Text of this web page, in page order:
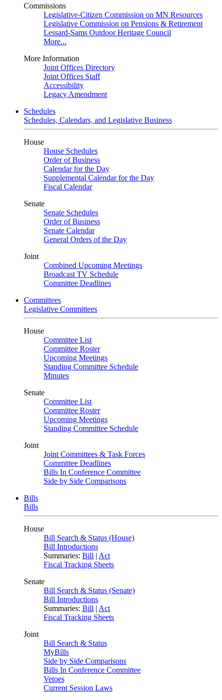
Commissions
Legislative-Citizen Commission on MN Resources
Legislative Commission on Pensions & Retirement
Lessard-Sams Outdoor Heritage Council
More...
More Information
Joint Offices Directory
Joint Offices Staff
Accessibility
Legacy Amendment
Schedules
Schedules, Calendars, and Legislative Business
House
House Schedules
Order of Business
Calendar for the Day
Supplemental Calendar for the Day
Fiscal Calendar
Senate
Senate Schedules
Order of Business
Senate Calendar
General Orders of the Day
Joint
Combined Upcoming Meetings
Broadcast TV Schedule
Committee Deadlines
Committees
Legislative Committees
House
Committee List
Committee Roster
Upcoming Meetings
Standing Committee Schedule
Minutes
Senate
Committee List
Committee Roster
Upcoming Meetings
Standing Committee Schedule
Joint
Joint Committees & Task Forces
Committee Deadlines
Bills In Conference Committee
Side by Side Comparisons
Bills
Bills
House
Bill Search & Status (House)
Bill Introductions
Summaries: Bill | Act
Fiscal Tracking Sheets
Senate
Bill Search & Status (Senate)
Bill Introductions
Summaries: Bill | Act
Fiscal Tracking Sheets
Joint
Bill Search & Status
MyBills
Side by Side Comparisons
Bills In Conference Committee
Vetoes
Current Session Laws